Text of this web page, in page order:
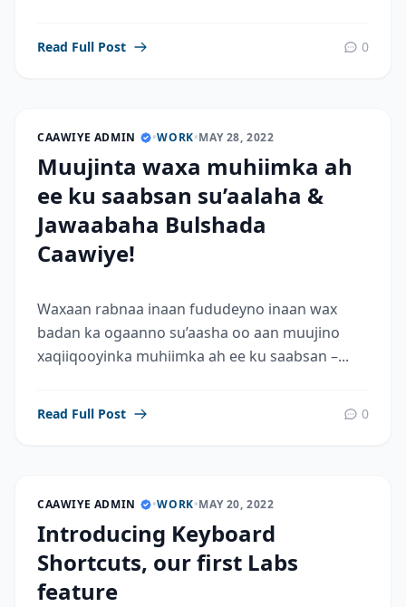
Read Full Post 0
CAAWIYE ADMIN •WORK•MAY 28, 2022
Muujinta waxa muhiimka ah
ee ku saabsan su’aalaha &
Jawaabaha Bulshada
Caawiye!
Waxaan rabnaa inaan fududeyno inaan wax
badan ka ogaanno su’aasha oo aan muujino
xaqiiqooyinka muhiimka ah ee ku saabsan –...
Read Full Post 0
CAAWIYE ADMIN •WORK•MAY 20, 2022
Introducing Keyboard
Shortcuts, our first Labs
feature